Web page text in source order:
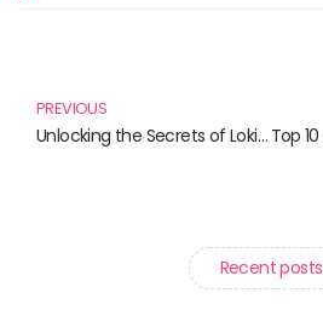
PREVIOUS
Unlocking the Secrets of Loki: Must-Read Books for Marvel Fans
Recent posts